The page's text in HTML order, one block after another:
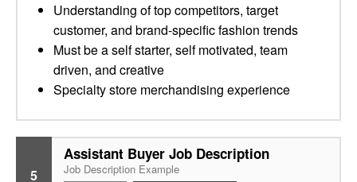
Understanding of top competitors, target
customer, and brand-specific fashion trends
Must be a self starter, self motivated, team
driven, and creative
Specialty store merchandising experience
5
Assistant Buyer Job Description
Job Description Example